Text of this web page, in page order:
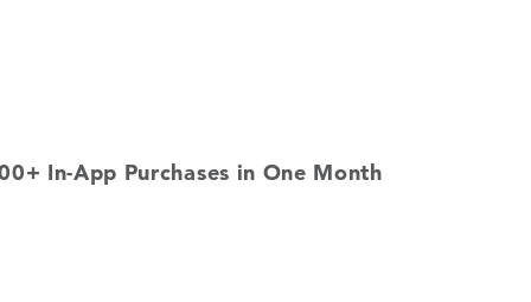
In-App Purchases in One Month